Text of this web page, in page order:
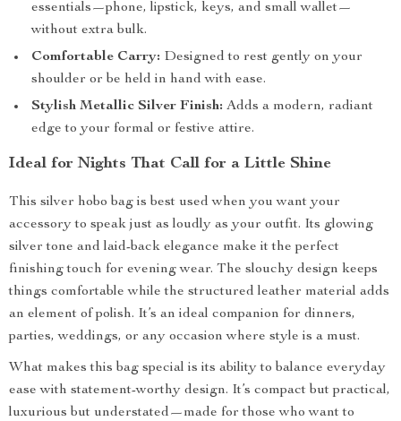
essentials—phone, lipstick, keys, and small wallet—
without extra bulk.
Comfortable Carry: Designed to rest gently on your
shoulder or be held in hand with ease.
Stylish Metallic Silver Finish: Adds a modern, radiant
edge to your formal or festive attire.
Ideal for Nights That Call for a Little Shine
This silver hobo bag is best used when you want your
accessory to speak just as loudly as your outfit. Its glowing
silver tone and laid-back elegance make it the perfect
finishing touch for evening wear. The slouchy design keeps
things comfortable while the structured leather material adds
an element of polish. It’s an ideal companion for dinners,
parties, weddings, or any occasion where style is a must.
What makes this bag special is its ability to balance everyday
ease with statement-worthy design. It’s compact but practical,
luxurious but understated—made for those who want to